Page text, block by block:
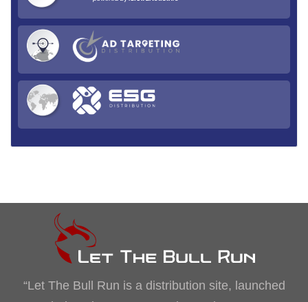
“Let The Bull Run is a distribution site, launched